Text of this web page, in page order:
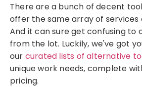
There are a bunch of decent
offer the same array of services
And it can sure get confusing to
from the lot. Luckily, we've got
our curated lists of alternative
unique work needs, complete
pricing.